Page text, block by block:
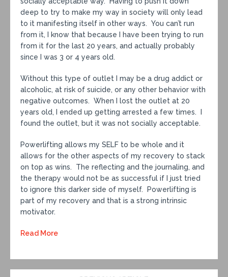
deep to try to make my way in society will only lead
to it manifesting itself in other ways. You can’t run
from it, I know that because I have been trying to run
from it for the last 20 years, and actually probably
since I was 3 or 4 years old.
Without this type of outlet I may be a drug addict or
alcoholic, at risk of suicide, or any other behavior with
negative outcomes. When I lost the outlet at 20
years old, I ended up getting arrested a few times. I
found the outlet, but it was not socially acceptable.
Powerlifting allows my SELF to be whole and it
allows for the other aspects of my recovery to stack
on top as wins. The reflecting and the journaling, and
the therapy would not be as successful if I just tried
to ignore this darker side of myself. Powerlifting is
part of my recovery and that is a strong intrinsic
motivator.
Read More